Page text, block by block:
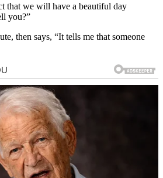
that we will have a beautiful day
you?”
then says, “It tells me that someone